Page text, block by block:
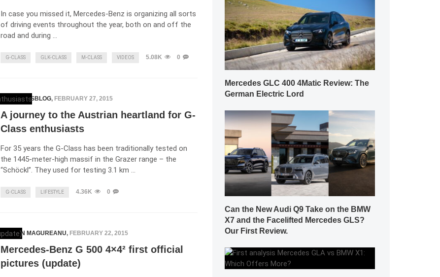
In case you missed it, Mercedes-Benz is organizing all sorts
of driving events throughout the year, both on and off the
road and during …
G-CLASS GLK-CLASS M-CLASS VIDEOS 5.08K 0
MERCEDESBLOG, FEBRUARY 27, 2015
A journey to the Austrian heartland for G-
Class enthusiasts
For 35 years the G-Class has been traditionally tested on
the 1445-meter-high massif in the Grazer range – the
“Schöckl”. They used for testing 3.1 km …
G-CLASS LIFESTYLE 4.36K 0
RAZVAN MAGUREANU, FEBRUARY 22, 2015
Mercedes-Benz G 500 4×4² first official
pictures (update)
Mercedes GLC 400 4Matic Review: The
German Electric Lord
Can the New Audi Q9 Take on the BMW
X7 and the Facelifted Mercedes GLS?
Our First Review.